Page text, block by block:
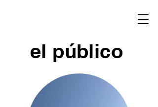
el público